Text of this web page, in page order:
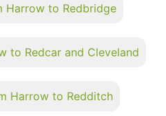
Harrow to Redbridge
to Redcar and Cleveland
Harrow to Redditch